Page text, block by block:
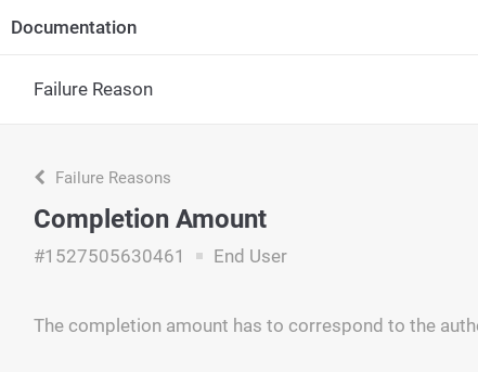
Documentation
Failure Reason
Failure Reasons
Completion Amount
#1527505630461 End User
The completion amount has to correspond to the